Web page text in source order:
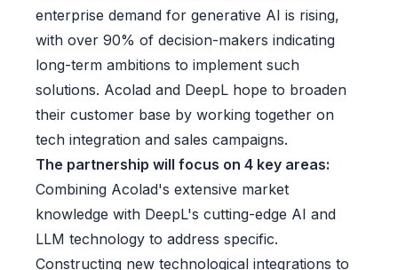
enterprise demand for generative AI is rising,
with over 90% of decision-makers indicating
long-term ambitions to implement such
solutions. Acolad and DeepL hope to broaden
their customer base by working together on
tech integration and sales campaigns.
The partnership will focus on 4 key areas:
Combining Acolad's extensive market
knowledge with DeepL's cutting-edge AI and
LLM technology to address specific.
Constructing new technological integrations to